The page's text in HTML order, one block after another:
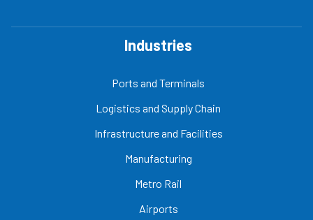
Industries
Ports and Terminals
Logistics and Supply Chain
Infrastructure and Facilities
Manufacturing
Metro Rail
Airports